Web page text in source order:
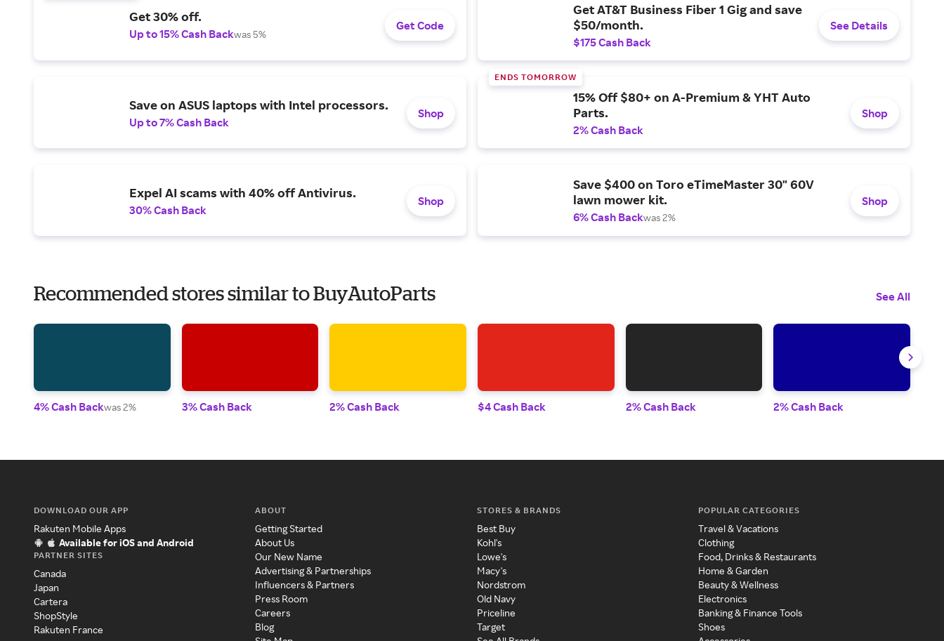
Get 30% off.
Up to 15% Cash Backwas 5%
Get Code
Get AT&T Business Fiber 1 Gig and save
$50/month.
$175 Cash Back
See Details
Save on ASUS laptops with Intel processors.
Up to 7% Cash Back
Shop
ENDS TOMORROW
15% Off $80+ on A-Premium & YHT Auto
Parts.
2% Cash Back
Shop
Expel AI scams with 40% off Antivirus.
30% Cash Back
Shop
Save $400 on Toro eTimeMaster 30" 60V
lawn mower kit.
6% Cash Backwas 2%
Shop
Recommended stores similar to BuyAutoParts See All
4% Cash Backwas 2% 3% Cash Back 2% Cash Back $4 Cash Back 2% Cash Back 2% Cash Back
DOWNLOAD OUR APP
Rakuten Mobile Apps
Available for iOS and Android
PARTNER SITES
Canada
Japan
Cartera
ShopStyle
Rakuten France
ABOUT
Getting Started
About Us
Our New Name
Advertising & Partnerships
Influencers & Partners
Press Room
Careers
Blog
STORES & BRANDS
Best Buy
Kohl's
Lowe's
Macy's
Nordstrom
Old Navy
Priceline
Target
POPULAR CATEGORIES
Travel & Vacations
Clothing
Food, Drinks & Restaurants
Home & Garden
Beauty & Wellness
Electronics
Banking & Finance Tools
Shoes